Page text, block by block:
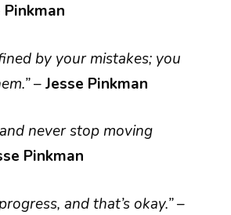
Pinkman
by your mistakes; you
–Jesse Pinkman
never stop moving
Pinkman
and that’s okay.”–